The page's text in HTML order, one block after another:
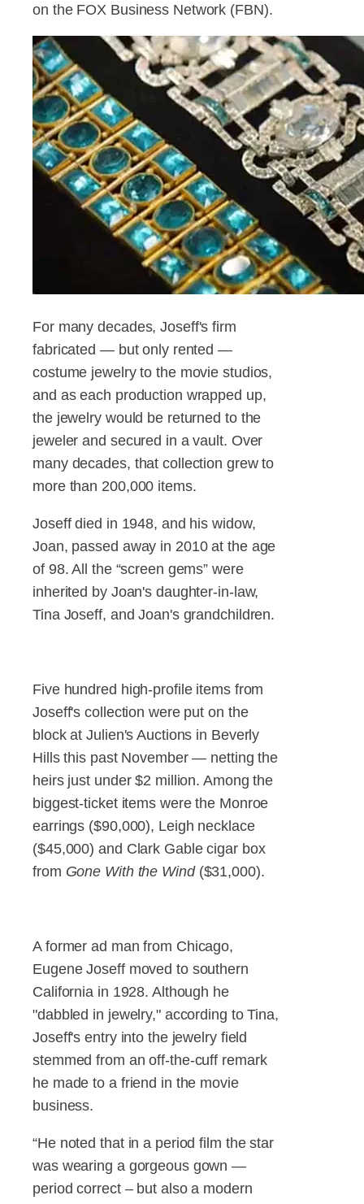
on the FOX Business Network (FBN).
For many decades, Joseff's firm
fabricated — but only rented —
costume jewelry to the movie studios,
and as each production wrapped up,
the jewelry would be returned to the
jeweler and secured in a vault. Over
many decades, that collection grew to
more than 200,000 items.
Joseff died in 1948, and his widow,
Joan, passed away in 2010 at the age
of 98. All the “screen gems” were
inherited by Joan's daughter-in-law,
Tina Joseff, and Joan's grandchildren.
Five hundred high-profile items from
Joseff's collection were put on the
block at Julien's Auctions in Beverly
Hills this past November — netting the
heirs just under $2 million. Among the
biggest-ticket items were the Monroe
earrings ($90,000), Leigh necklace
($45,000) and Clark Gable cigar box
from Gone With the Wind($31,000).
A former ad man from Chicago,
Eugene Joseff moved to southern
California in 1928. Although he
"dabbled in jewelry," according to Tina,
Joseff's entry into the jewelry field
stemmed from an off-the-cuff remark
he made to a friend in the movie
business.
“He noted that in a period film the star
was wearing a gorgeous gown —
period correct – but also a modern